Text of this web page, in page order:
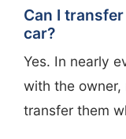
Can I
car?
Yes. In nearly
with the owner,
transfer them